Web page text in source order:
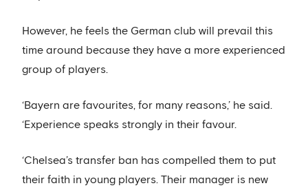
However, he feels the German club will prevail this
time around because they have a more experienced
group of players.
‘Bayern are favourites, for many reasons,’ he said.
‘Experience speaks strongly in their favour.
‘Chelsea’s transfer ban has compelled them to put
their faith in young players. Their manager is new